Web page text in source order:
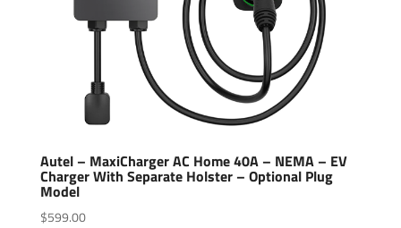
Autel – MaxiCharger AC Home 40A – NEMA – EV
Charger With Separate Holster – Optional Plug
Model
$599.00